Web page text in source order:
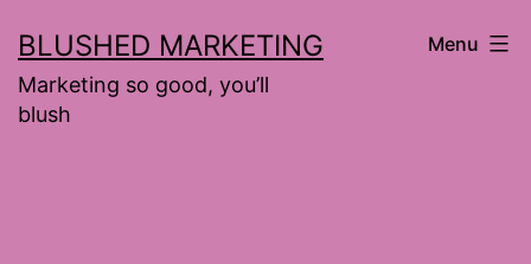
to
content
BLUSHED MARKETING
Marketing so good, you’ll
blush
Menu